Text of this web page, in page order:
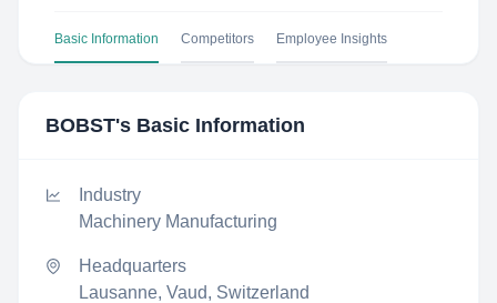
Basic Information Competitors Employee Insights
BOBST's Basic Information
Industry
Machinery Manufacturing
Headquarters
Lausanne, Vaud, Switzerland